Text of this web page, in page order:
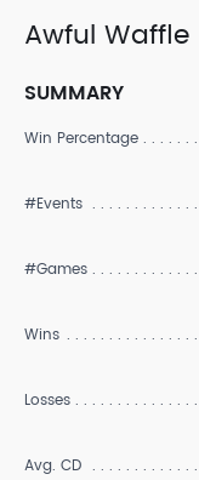
Awful Waffle
SUMMARY
Win Percentage
#Events
#Games
Wins
Losses
Avg. CD